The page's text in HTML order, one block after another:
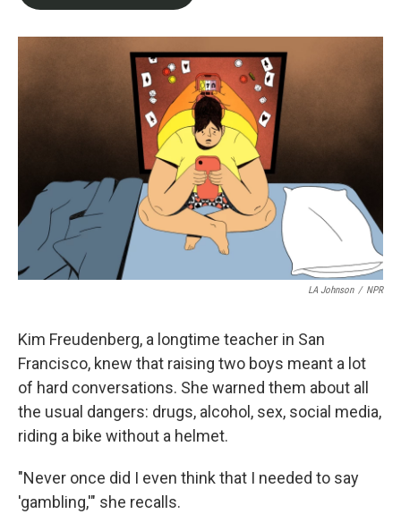
o
k
r
I
LA Johnson / NPR
Kim Freudenberg, a longtime teacher in San
Francisco, knew that raising two boys meant a lot
of hard conversations. She warned them about all
the usual dangers: drugs, alcohol, sex, social media,
riding a bike without a helmet.
"Never once did I even think that I needed to say
'gambling,'" she recalls.